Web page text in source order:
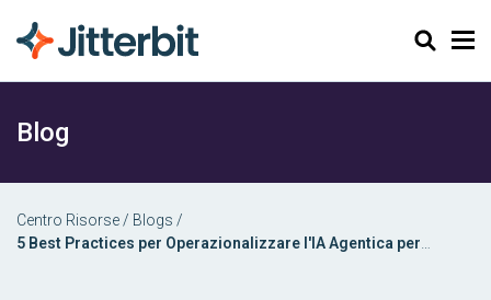
Cerca
Blog
Centro Risorse / Blogs /
5 Best Practices per Operazionalizzare l'IA Agentica per